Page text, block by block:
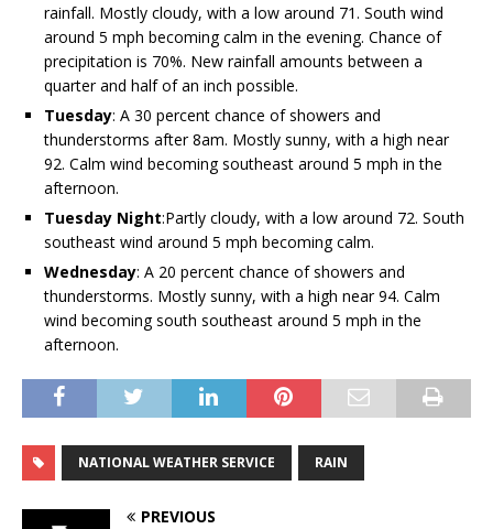
rainfall. Mostly cloudy, with a low around 71. South wind
around 5 mph becoming calm in the evening. Chance of
precipitation is 70%. New rainfall amounts between a
quarter and half of an inch possible.
Tuesday: A 30 percent chance of showers and
thunderstorms after 8am. Mostly sunny, with a high near
92. Calm wind becoming southeast around 5 mph in the
afternoon.
Tuesday Night:Partly cloudy, with a low around 72. South
southeast wind around 5 mph becoming calm.
Wednesday: A 20 percent chance of showers and
thunderstorms. Mostly sunny, with a high near 94. Calm
wind becoming south southeast around 5 mph in the
afternoon.
NATIONAL WEATHER SERVICE RAIN
PREVIOUS